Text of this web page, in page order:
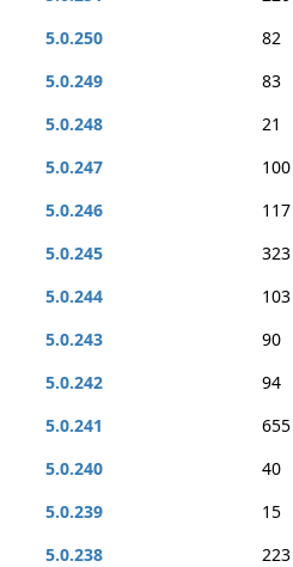
5.0.250
82
5.0.249
83
5.0.248
21
5.0.247
100
5.0.246
117
5.0.245
323
5.0.244
103
5.0.243
90
5.0.242
94
5.0.241
655
5.0.240
40
5.0.239
15
5.0.238
223